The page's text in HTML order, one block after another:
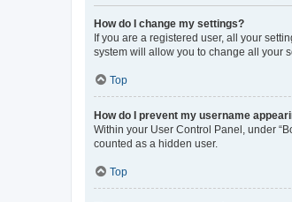
How do I change my settings?
If you are a registered user, all your
system will allow you to change all your
Top
How do I prevent my username
Within your User Control Panel, under
counted as a hidden user.
Top